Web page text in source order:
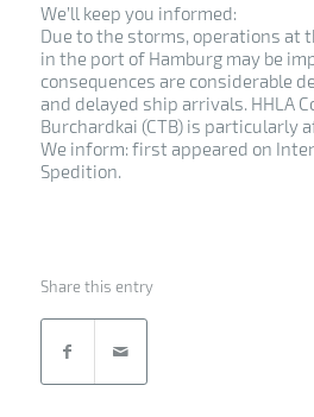
We’ll keep you informed:
Due to the storms, operations at
in the port of Hamburg may be
consequences are considerable
and delayed ship arrivals. HHLA
Burchardkai (CTB) is particularly
We inform: first appeared on
Spedition.
Share this entry